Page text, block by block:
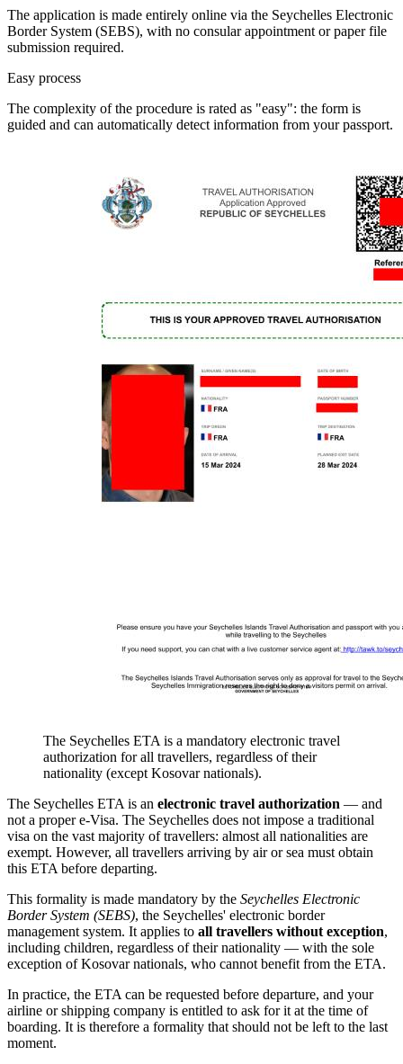
The application is made entirely online via the Seychelles Electronic
Border System (SEBS), with no consular appointment or paper file
submission required.
Easy process
The complexity of the procedure is rated as "easy": the form is
guided and can automatically detect information from your passport.
The Seychelles ETA is a mandatory electronic travel
authorization for all travellers, regardless of their
nationality (except Kosovar nationals).
The Seychelles ETA is an electronic travel authorization — and
not a proper e-Visa. The Seychelles does not impose a traditional
visa on the vast majority of travellers: almost all nationalities are
exempt. However, all travellers arriving by air or sea must obtain
this ETA before departing.
This formality is made mandatory by the Seychelles Electronic
Border System (SEBS), the Seychelles' electronic border
management system. It applies to all travellers without exception,
including children, regardless of their nationality — with the sole
exception of Kosovar nationals, who cannot benefit from the ETA.
In practice, the ETA can be requested before departure, and your
airline or shipping company is entitled to ask for it at the time of
boarding. It is therefore a formality that should not be left to the last
moment.